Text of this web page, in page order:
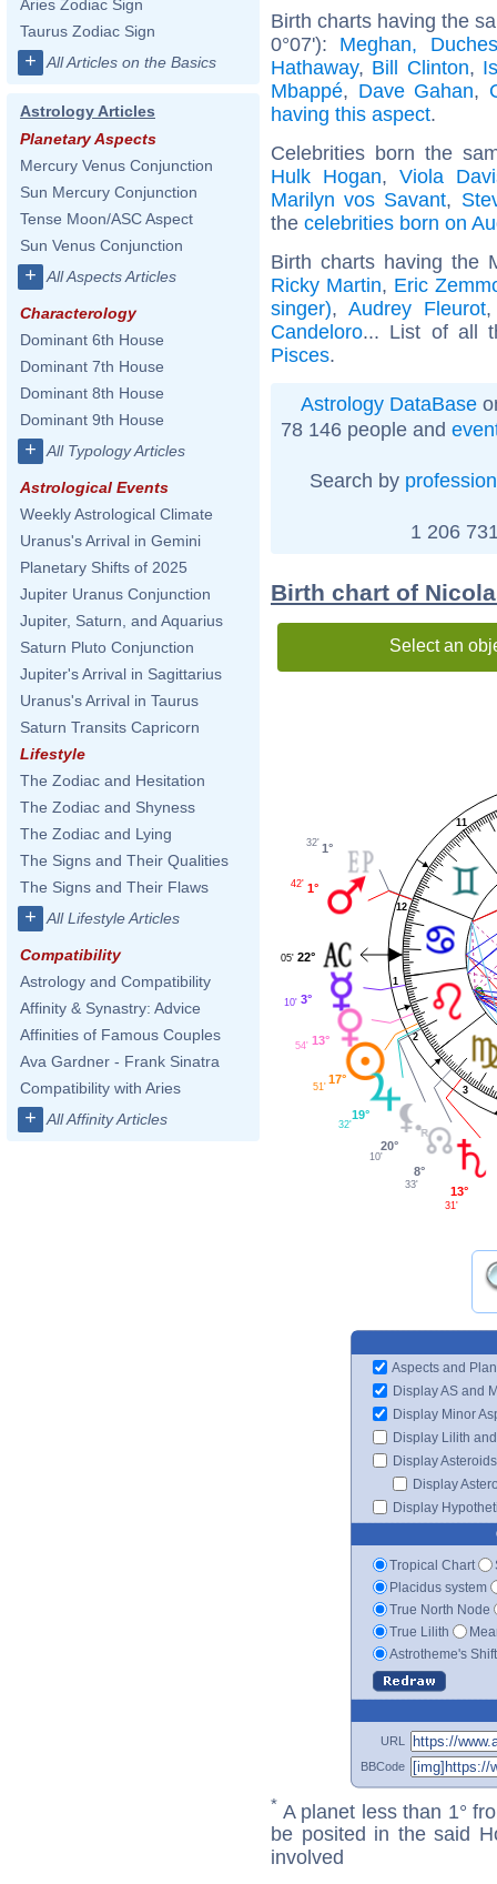
Aries Zodiac Sign
Taurus Zodiac Sign
+ All Articles on the Basics
Astrology Articles
Planetary Aspects
Mercury Venus Conjunction
Sun Mercury Conjunction
Tense Moon/ASC Aspect
Sun Venus Conjunction
+ All Aspects Articles
Characterology
Dominant 6th House
Dominant 7th House
Dominant 8th House
Dominant 9th House
+ All Typology Articles
Astrological Events
Weekly Astrological Climate
Uranus's Arrival in Gemini
Planetary Shifts of 2025
Jupiter Uranus Conjunction
Jupiter, Saturn, and Aquarius
Saturn Pluto Conjunction
Jupiter's Arrival in Sagittarius
Uranus's Arrival in Taurus
Saturn Transits Capricorn
Lifestyle
The Zodiac and Hesitation
The Zodiac and Shyness
The Zodiac and Lying
The Signs and Their Qualities
The Signs and Their Flaws
+ All Lifestyle Articles
Compatibility
Astrology and Compatibility
Affinity & Synastry: Advice
Affinities of Famous Couples
Ava Gardner - Frank Sinatra
Compatibility with Aries
+ All Affinity Articles
Birth charts having the
0°07'): Meghan,
Hathaway, Bill Clinton,
Mbappé, Dave Gahan,
having this aspect.
Celebrities born the
Hulk Hogan, Viola
Marilyn vos Savant,
the celebrities born on
Birth charts having the
Ricky Martin, Eric
singer), Audrey Fleurot
Candeloro... List of all
Pisces.
Astrology DataBase
78 146 people and
Search by profession
1 206
Birth chart of
Select an
1
2
3
11
12
1°
32'
1°
42'
22°
05'
3°
10'
13°
54'
17°
51'
19°
32'
20°
10'
8°
33' 13°
31'
Aspects and
Display AS and
Display Minor
Display Lilith
Display Asteroids
Display
Display
Tropical Chart
Placidus system
True North Node
True Lilith
Astrotheme's
URL
BBCode
* A planet less than 1°
be posited in the said
involved